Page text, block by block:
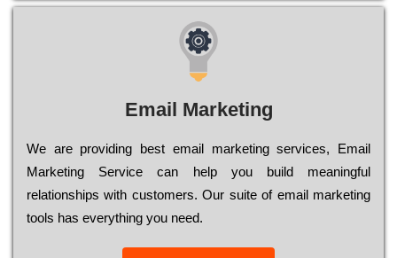
Email Marketing
We are providing best email marketing services, Email
Marketing Service can help you build meaningful
relationships with customers. Our suite of email marketing
tools has everything you need.